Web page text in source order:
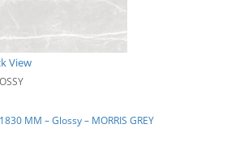
View
MM – Glossy – MORRIS GREY